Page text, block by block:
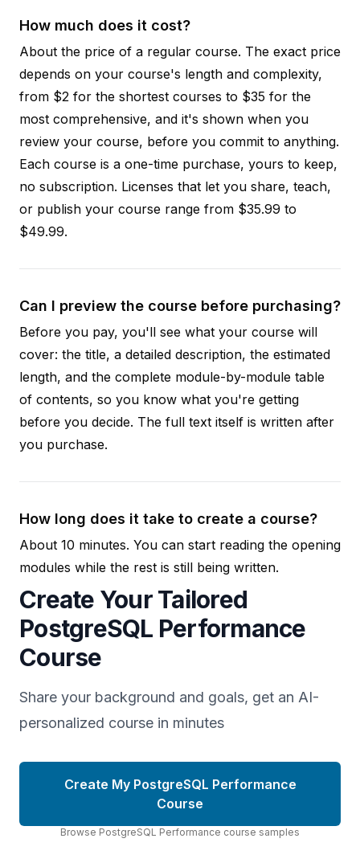
How much does it cost?
About the price of a regular course. The exact price
depends on your course's length and complexity,
from $2 for the shortest courses to $35 for the
most comprehensive, and it's shown when you
review your course, before you commit to anything.
Each course is a one-time purchase, yours to keep,
no subscription. Licenses that let you share, teach,
or publish your course range from $35.99 to
$49.99.
Can I preview the course before purchasing?
Before you pay, you'll see what your course will
cover: the title, a detailed description, the estimated
length, and the complete module-by-module table
of contents, so you know what you're getting
before you decide. The full text itself is written after
you purchase.
How long does it take to create a course?
About 10 minutes. You can start reading the opening
modules while the rest is still being written.
Create Your Tailored
PostgreSQL Performance
Course
Share your background and goals, get an AI-
personalized course in minutes
Create My PostgreSQL Performance
Course
Browse PostgreSQL Performance course samples